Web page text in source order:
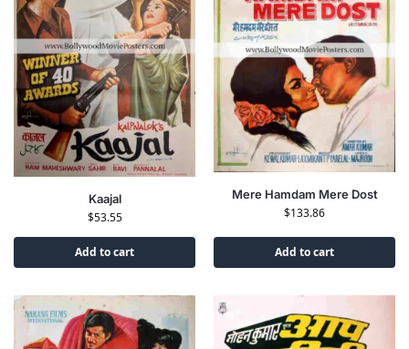
Kaajal
$53.55
Add to cart
Mere Hamdam Mere Dost
$133.86
Add to cart